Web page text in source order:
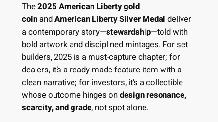
The2025 American Liberty gold
coinandAmerican Liberty Silver Medal deliver
a contemporary story—stewardship—told with
bold artwork and disciplined mintages. For set
builders, 2025 is a must-capture chapter; for
dealers, it’s a ready-made feature item with a
clean narrative; for investors, it’s a collectible
whose outcome hinges ondesign resonance,
scarcity, and grade, not spot alone.